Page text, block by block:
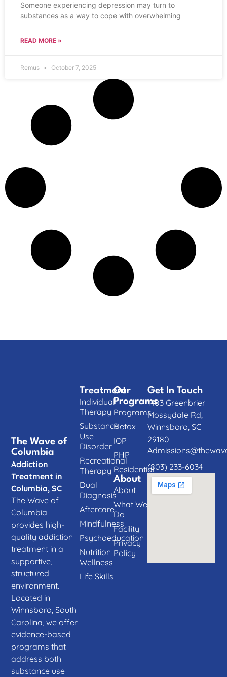
Someone experiencing depression may turn to
substances as a way to cope with overwhelming
READ MORE »
Remus October 7, 2025
The Wave of
Columbia
Addiction
Treatment in
Columbia, SC
The Wave of
Columbia
provides high-
quality addiction
treatment in a
supportive,
structured
environment.
Located in
Winnsboro, South
Carolina, we offer
evidence-based
programs that
address both
substance use
Our
Programs
Programs
Detox
IOP
PHP
Residential
About
About
What We
Do
Facility
Privacy
Policy
Treatment
Individual
Therapy
Substance
Use
Disorder
Recreational
Therapy
Dual
Diagnosis
Aftercare
Mindfulness
Psychoeducation
Nutrition
Wellness
Life Skills
Get In Touch
1403 Greenbrier
Mossydale Rd,
Winnsboro, SC
29180
(803) 233-6034